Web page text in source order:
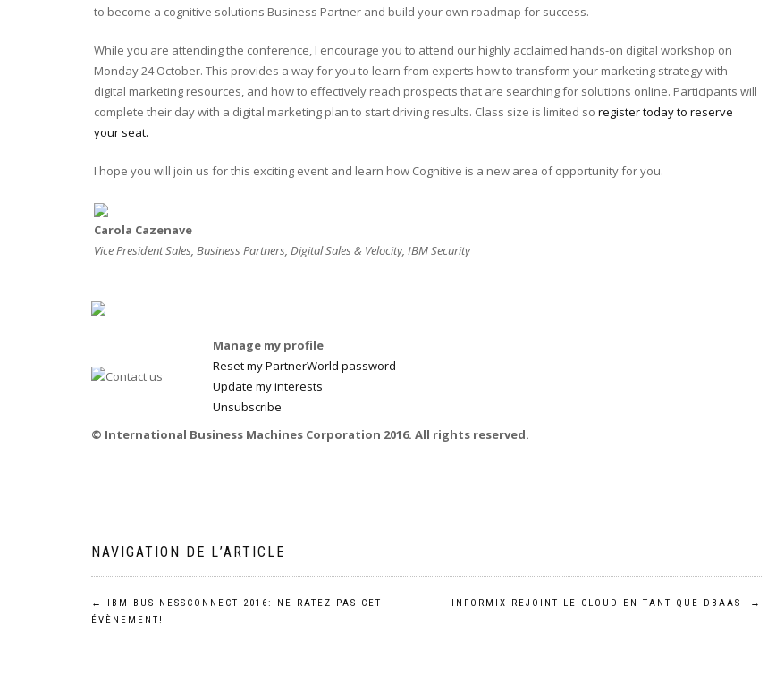
to become a cognitive solutions Business Partner and build your own roadmap for success.
While you are attending the conference, I encourage you to attend our highly acclaimed hands-on digital workshop on
Monday 24 October. This provides a way for you to learn from experts how to transform your marketing strategy with
digital marketing resources, and how to effectively reach prospects that are searching for solutions online. Participants will
complete their day with a digital marketing plan to start driving results. Class size is limited so register today to reserve
your seat.
I hope you will join us for this exciting event and learn how Cognitive is a new area of opportunity for you.
Carola Cazenave
Vice President Sales, Business Partners, Digital Sales & Velocity, IBM Security
Manage my profile
Reset my PartnerWorld password
Update my interests
Unsubscribe
© International Business Machines Corporation 2016. All rights reserved.
NAVIGATION DE L’ARTICLE
←
IBM BUSINESSCONNECT 2016: NE RATEZ PAS CET
ÉVÈNEMENT!
INFORMIX REJOINT LE CLOUD EN TANT QUE DBAAS →